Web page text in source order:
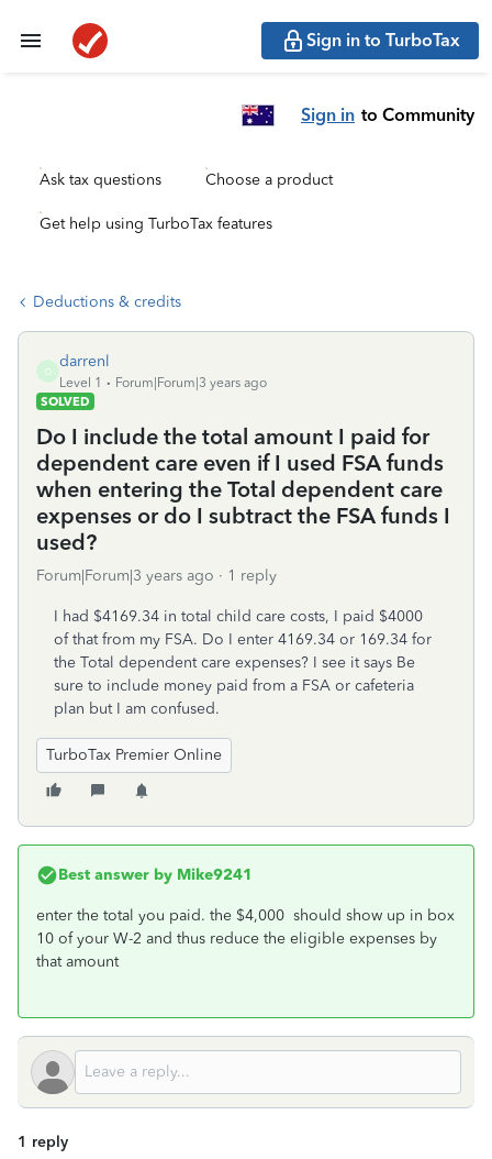
Sign in to TurboTax
Sign in to Community
Ask tax questions Choose a product
Get help using TurboTax features
Deductions & credits
D
darrenl
Level 1
Forum|Forum|3 years ago
SOLVED
Do I include the total amount I paid for
dependent care even if I used FSA funds
when entering the Total dependent care
expenses or do I subtract the FSA funds I
used?
Forum|Forum|3 years ago 1 reply
I had $4169.34 in total child care costs, I paid $4000
of that from my FSA. Do I enter 4169.34 or 169.34 for
the Total dependent care expenses? I see it says Be
sure to include money paid from a FSA or cafeteria
plan but I am confused.
TurboTax Premier Online
Best answer by Mike9241
enter the total you paid. the $4,000 should show up in box
10 of your W-2 and thus reduce the eligible expenses by
that amount
1 reply